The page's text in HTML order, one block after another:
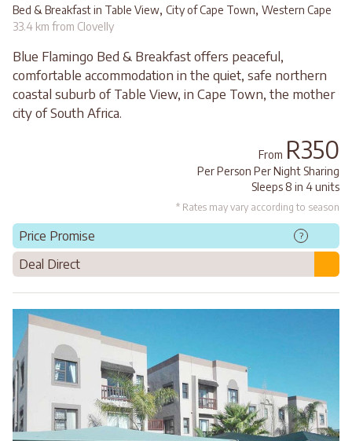
Bed & Breakfast in Table View, City of Cape Town, Western Cape
33.4 km from Clovelly
Blue Flamingo Bed & Breakfast offers peaceful,
comfortable accommodation in the quiet, safe northern
coastal suburb of Table View, in Cape Town, the mother
city of South Africa.
From R350
Per Person Per Night Sharing
Sleeps 8 in 4 units
* Rates may vary according to season
Price Promise ?
Deal Direct